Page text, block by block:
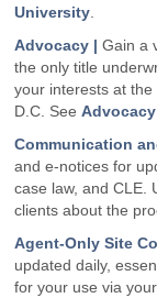
University
Advocacy | Gain a
the only title
your interests at
D.C. See
Communication
and e-notices for
case law, and CLE.
clients about the
Agent-Only Site
updated daily,
for your use via